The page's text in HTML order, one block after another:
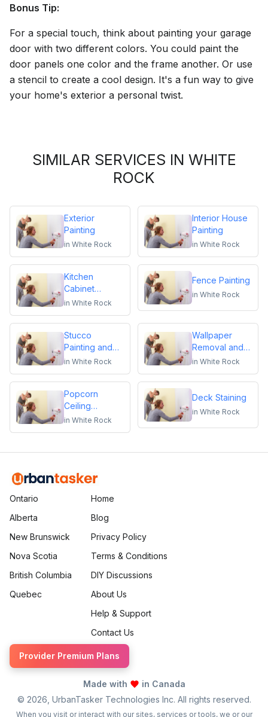
Bonus Tip:
For a special touch, think about painting your garage
door with two different colors. You could paint the
door panels one color and the frame another. Or use
a stencil to create a cool design. It's a fun way to give
your home's exterior a personal twist.
SIMILAR SERVICES IN WHITE
ROCK
Exterior
Painting
in White Rock
Interior House
Painting
in White Rock
Kitchen
Cabinet
Repainting
in White Rock
Fence Painting
in White Rock
Stucco
Painting and
Repair
in White Rock
Wallpaper
Removal and
Installation
in White Rock
Popcorn
Ceiling
Removal
in White Rock
Deck Staining
in White Rock
Ontario
Alberta
New Brunswick
Nova Scotia
British Columbia
Quebec
Home
Blog
Privacy Policy
Terms & Conditions
DIY Discussions
About Us
Help & Support
Contact Us
Provider Premium Plans
Made with
in Canada
© 2026 , UrbanTasker Technologies Inc. All rights reserved.
When you visit or interact with our sites, services or tools, we or our